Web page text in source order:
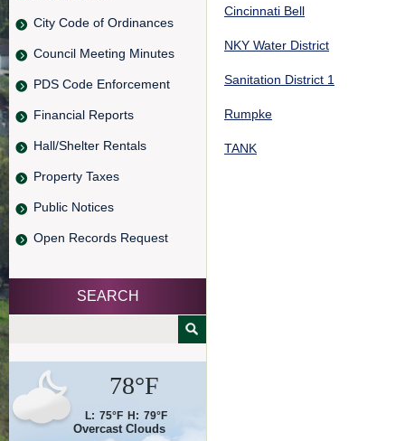
City Code of Ordinances
Council Meeting Minutes
PDS Code Enforcement
Financial Reports
Hall/Shelter Rentals
Property Taxes
Public Notices
Open Records Request
SEARCH
78°F
L: 75°F H: 79°F
Overcast Clouds
Cincinnati Bell
NKY Water District
Sanitation District 1
Rumpke
TANK